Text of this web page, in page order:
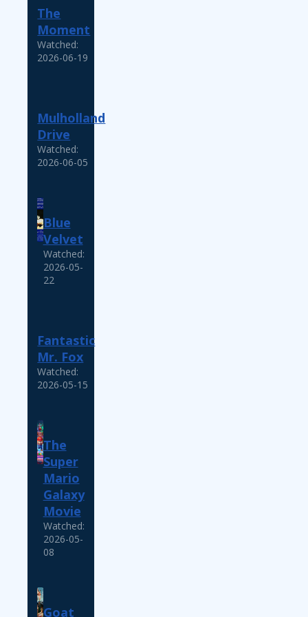
The
Moment
Watched:
2026-06-19
Mulholland
Drive
Watched:
2026-06-05
Blue
Velvet
Watched:
2026-05-
22
Fantastic
Mr. Fox
Watched:
2026-05-15
The
Super
Mario
Galaxy
Movie
Watched:
2026-05-
08
Goat